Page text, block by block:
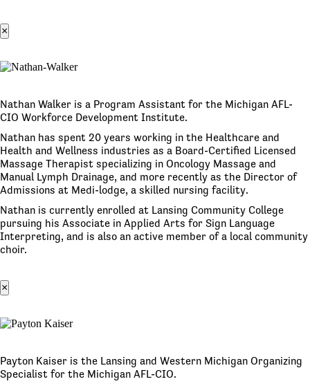
×
Nathan Walker is a Program Assistant for the Michigan AFL-
CIO Workforce Development Institute.
Nathan has spent 20 years working in the Healthcare and
Health and Wellness industries as a Board-Certified Licensed
Massage Therapist specializing in Oncology Massage and
Manual Lymph Drainage, and more recently as the Director of
Admissions at Medi-lodge, a skilled nursing facility.
Nathan is currently enrolled at Lansing Community College
pursuing his Associate in Applied Arts for Sign Language
Interpreting, and is also an active member of a local community
choir.
×
Payton Kaiser is the Lansing and Western Michigan Organizing
Specialist for the Michigan AFL-CIO.